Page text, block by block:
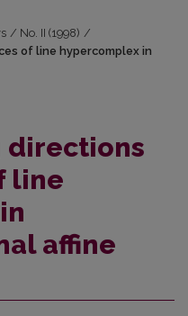
/ No. II (1998) /
of line hypercomplex in
directions
line
affine